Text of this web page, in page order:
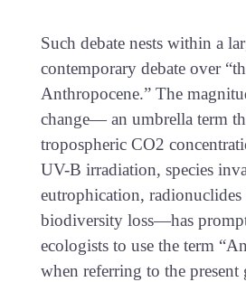
Such debate nests within a
contemporary debate over
Anthropocene.” The
change— an umbrella term
tropospheric CO2
UV-B irradiation, species
eutrophication, radionuclides
biodiversity loss—has
ecologists to use the term
when referring to the present